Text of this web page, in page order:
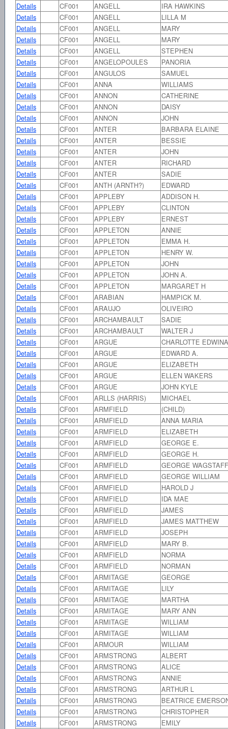
Details
CF001 ANGELL
IRA HAWKINS
Details
CF001 ANGELL
LILLA M
Details
CF001 ANGELL
MARY
Details
CF001 ANGELL
MARY
Details
CF001 ANGELL
STEPHEN
Details
CF001 ANGELOPOULES
PANORIA
Details
CF001 ANGULOS
SAMUEL
Details
CF001 ANNA
WILLIAMS
Details
CF001 ANNON
CATHERINE
Details
CF001 ANNON
DAISY
Details
CF001 ANNON
JOHN
Details
CF001 ANTER
BARBARA ELAINE
Details
CF001 ANTER
BESSIE
Details
CF001 ANTER
JOHN
Details
CF001 ANTER
RICHARD
Details
CF001 ANTER
SADIE
Details
CF001 ANTH (ARNTH?)
EDWARD
Details
CF001 APPLEBY
ADDISON H.
Details
CF001 APPLEBY
CLINTON
Details
CF001 APPLEBY
ERNEST
Details
CF001 APPLETON
ANNIE
Details
CF001 APPLETON
EMMA H.
Details
CF001 APPLETON
HENRY W.
Details
CF001 APPLETON
JOHN
Details
CF001 APPLETON
JOHN A.
Details
CF001 APPLETON
MARGARET H
Details
CF001 ARABIAN
HAMPICK M.
Details
CF001 ARAUJO
OLIVEIRO
Details
CF001 ARCHAMBAULT
SADIE
Details
CF001 ARCHAMBAULT
WALTER J
Details
CF001 ARGUE
CHARLOTTE EDWINA
Details
CF001 ARGUE
EDWARD A.
Details
CF001 ARGUE
ELIZABETH
Details
CF001 ARGUE
ELLEN WAKERS
Details
CF001 ARGUE
JOHN KYLE
Details
CF001 ARLLS (HARRIS)
MICHAEL
Details
CF001 ARMFIELD
(CHILD)
Details
CF001 ARMFIELD
ANNA MARIA
Details
CF001 ARMFIELD
ELIZABETH
Details
CF001 ARMFIELD
GEORGE E.
Details
CF001 ARMFIELD
GEORGE H.
Details
CF001 ARMFIELD
GEORGE WAGSTAFF
Details
CF001 ARMFIELD
GEORGE WILLIAM
Details
CF001 ARMFIELD
HAROLD J
Details
CF001 ARMFIELD
IDA MAE
Details
CF001 ARMFIELD
JAMES
Details
CF001 ARMFIELD
JAMES MATTHEW
Details
CF001 ARMFIELD
JOSEPH
Details
CF001 ARMFIELD
MARY B.
Details
CF001 ARMFIELD
NORMA
Details
CF001 ARMFIELD
NORMAN
Details
CF001 ARMITAGE
GEORGE
Details
CF001 ARMITAGE
LILY
Details
CF001 ARMITAGE
MARTHA
Details
CF001 ARMITAGE
MARY ANN
Details
CF001 ARMITAGE
WILLIAM
Details
CF001 ARMITAGE
WILLIAM
Details
CF001 ARMOUR
WILLIAM
Details
CF001 ARMSTRONG
ALBERT
Details
CF001 ARMSTRONG
ALICE
Details
CF001 ARMSTRONG
ANNIE
Details
CF001 ARMSTRONG
ARTHUR L
Details
CF001 ARMSTRONG
BEATRICE
Details
CF001 ARMSTRONG
CHRISTOPHER
Details
CF001 ARMSTRONG EMILY